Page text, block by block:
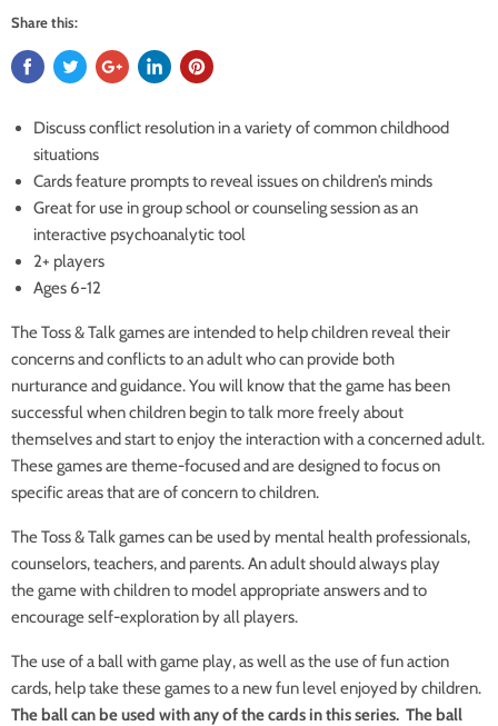
Share this:
Discuss conflict resolution in a variety of common childhood
situations
Cards feature prompts to reveal issues on children’s minds
Great for use in group school or counseling session as an
interactive psychoanalytic tool
2+ players
Ages 6-12
The Toss & Talk games are intended to helpchildren reveal their
concerns and conflictsto an adult who can provide both
nurturanceand guidance. You will know that the game has been
successful when children begin totalk more freely about
themselves and startto enjoy the interaction with a concernedadult.
These games are theme-focused andare designed to focus on
specific areas that are of concern to children.
The Toss & Talk games can be used by mental health professionals,
counselors, teachers, and parents. An adult should always play
the game with children to model appropriate answers and to
encourage self-exploration by all players.
The use of a ball with game play, as well asthe use of fun action
cards, help take thesegames to a new fun level enjoyed by children.
The ball can be used with any of the cards in this series. The ball